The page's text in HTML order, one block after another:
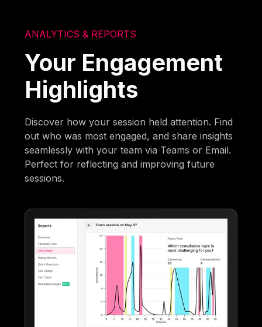
ANALYTICS & REPORTS
Your Engagement
Highlights
Discover how your session held attention. Find
out who was most engaged, and share insights
seamlessly with your team via Teams or Email.
Perfect for reflecting and improving future
sessions.